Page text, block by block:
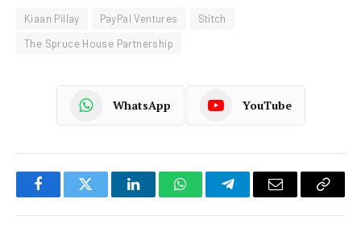
Kiaan Pillay PayPal Ventures
Stitch
The Spruce House Partnership
WhatsApp YouTube
FacebookTwitter LinkedInWhatsAppTelegramEmail
Copy